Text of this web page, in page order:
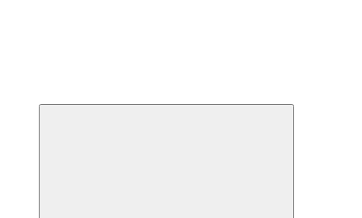
Your Path to Business Education and Success